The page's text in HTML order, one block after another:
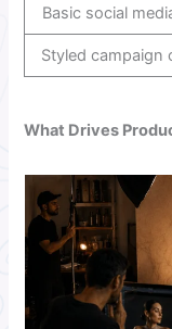
Basic social
Styled campaign
What Drives